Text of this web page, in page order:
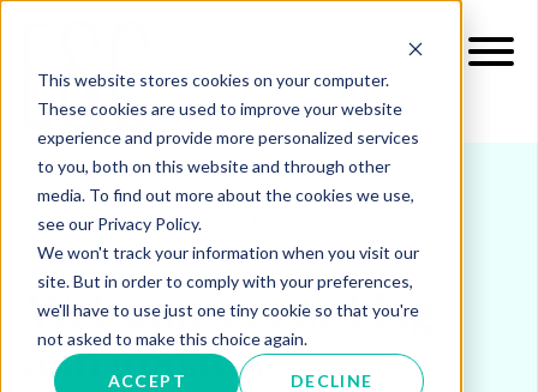
This website stores cookies on your computer.
These cookies are used to improve your website
experience and provide more personalized services
to you, both on this website and through other
media. To find out more about the cookies we use,
see our Privacy Policy.
We won't track your information when you visit our
site. But in order to comply with your preferences,
we'll have to use just one tiny cookie so that you're
not asked to make this choice again.
ACCEPT DECLINE
INSIGHTS BLOG & UPDATES
Welcome to our blog
and updates